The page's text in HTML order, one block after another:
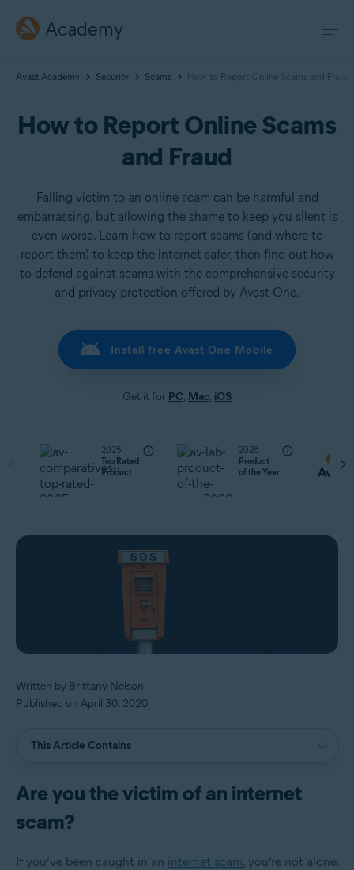
Academy
Avast Academy Security Scams How to Report Online Scams and Fraud
How to Report Online Scams
and Fraud
Falling victim to an online scam can be harmful and
embarrassing, but allowing the shame to keep you silent is
even worse. Learn how to report scams (and where to
report them) to keep the internet safer, then find out how
to defend against scams with the comprehensive security
and privacy protection offered by Avast One.
Install free Avast One Mobile
Get it for PC, Mac, iOS
2025
Top Rated
Product
2026
Product
of the Year
Written by Brittany Nelson
Published on April 30, 2020
This Article Contains
Are you the victim of an internet
scam?
If you’ve been caught in an internet scam, you’re not alone.